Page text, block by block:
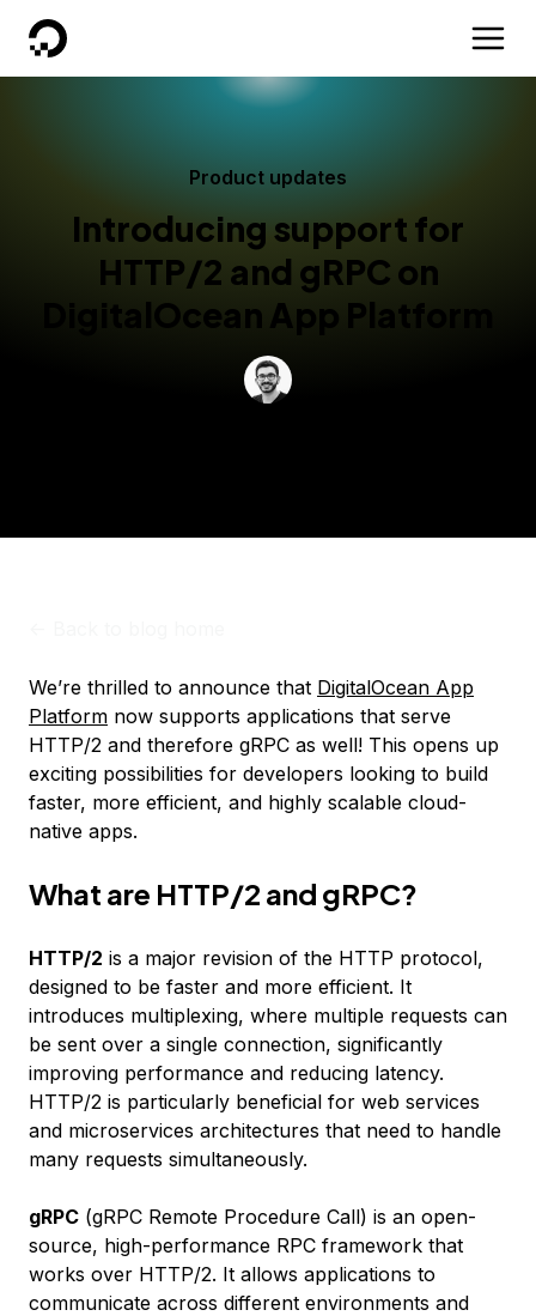
DigitalOcean
Product updates
Introducing support for
HTTP/2 and gRPC on
DigitalOcean App Platform
We’re thrilled to announce that DigitalOcean App
Platform now supports applications that serve
HTTP/2 and therefore gRPC as well! This opens up
exciting possibilities for developers looking to build
faster, more efficient, and highly scalable cloud-
native apps.
What are HTTP/2 and gRPC?
HTTP/2 is a major revision of the HTTP protocol,
designed to be faster and more efficient. It
introduces multiplexing, where multiple requests can
be sent over a single connection, significantly
improving performance and reducing latency.
HTTP/2 is particularly beneficial for web services
and microservices architectures that need to handle
many requests simultaneously.
gRPC (gRPC Remote Procedure Call) is an open-
source, high-performance RPC framework that
works over HTTP/2. It allows applications to
communicate across different environments and